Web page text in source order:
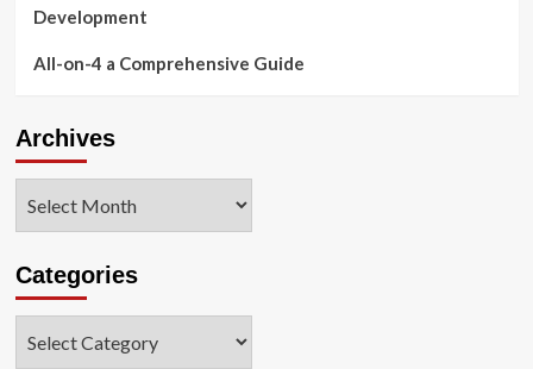
Development
All-on-4 a Comprehensive Guide
Archives
Categories